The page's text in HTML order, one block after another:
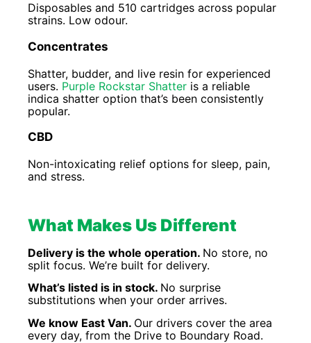
Disposables and 510 cartridges across popular
strains. Low odour.
Concentrates
Shatter, budder, and live resin for experienced
users. Purple Rockstar Shatter is a reliable
indica shatter option that’s been consistently
popular.
CBD
Non-intoxicating relief options for sleep, pain,
and stress.
What Makes Us Different
Delivery is the whole operation. No store, no
split focus. We’re built for delivery.
What’s listed is in stock. No surprise
substitutions when your order arrives.
We know East Van. Our drivers cover the area
every day, from the Drive to Boundary Road.